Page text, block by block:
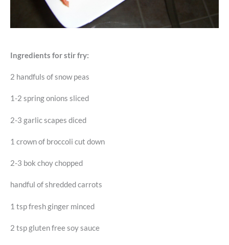
Ingredients for stir fry:
2 handfuls of snow peas
1-2 spring onions sliced
2-3 garlic scapes diced
1 crown of broccoli cut down
2-3 bok choy chopped
handful of shredded carrots
1 tsp fresh ginger minced
2 tsp gluten free soy sauce